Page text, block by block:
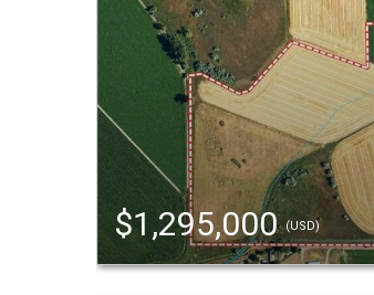
$1,295,000(USD)